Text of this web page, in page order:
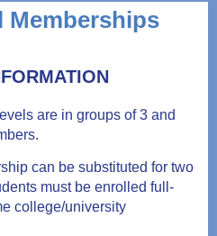
are in groups of 3 and
can be substituted for two
must be enrolled full-
college/university